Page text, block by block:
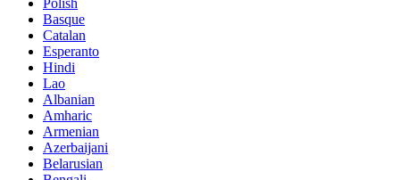
Basque
Catalan
Esperanto
Hindi
Lao
Albanian
Amharic
Armenian
Azerbaijani
Belarusian